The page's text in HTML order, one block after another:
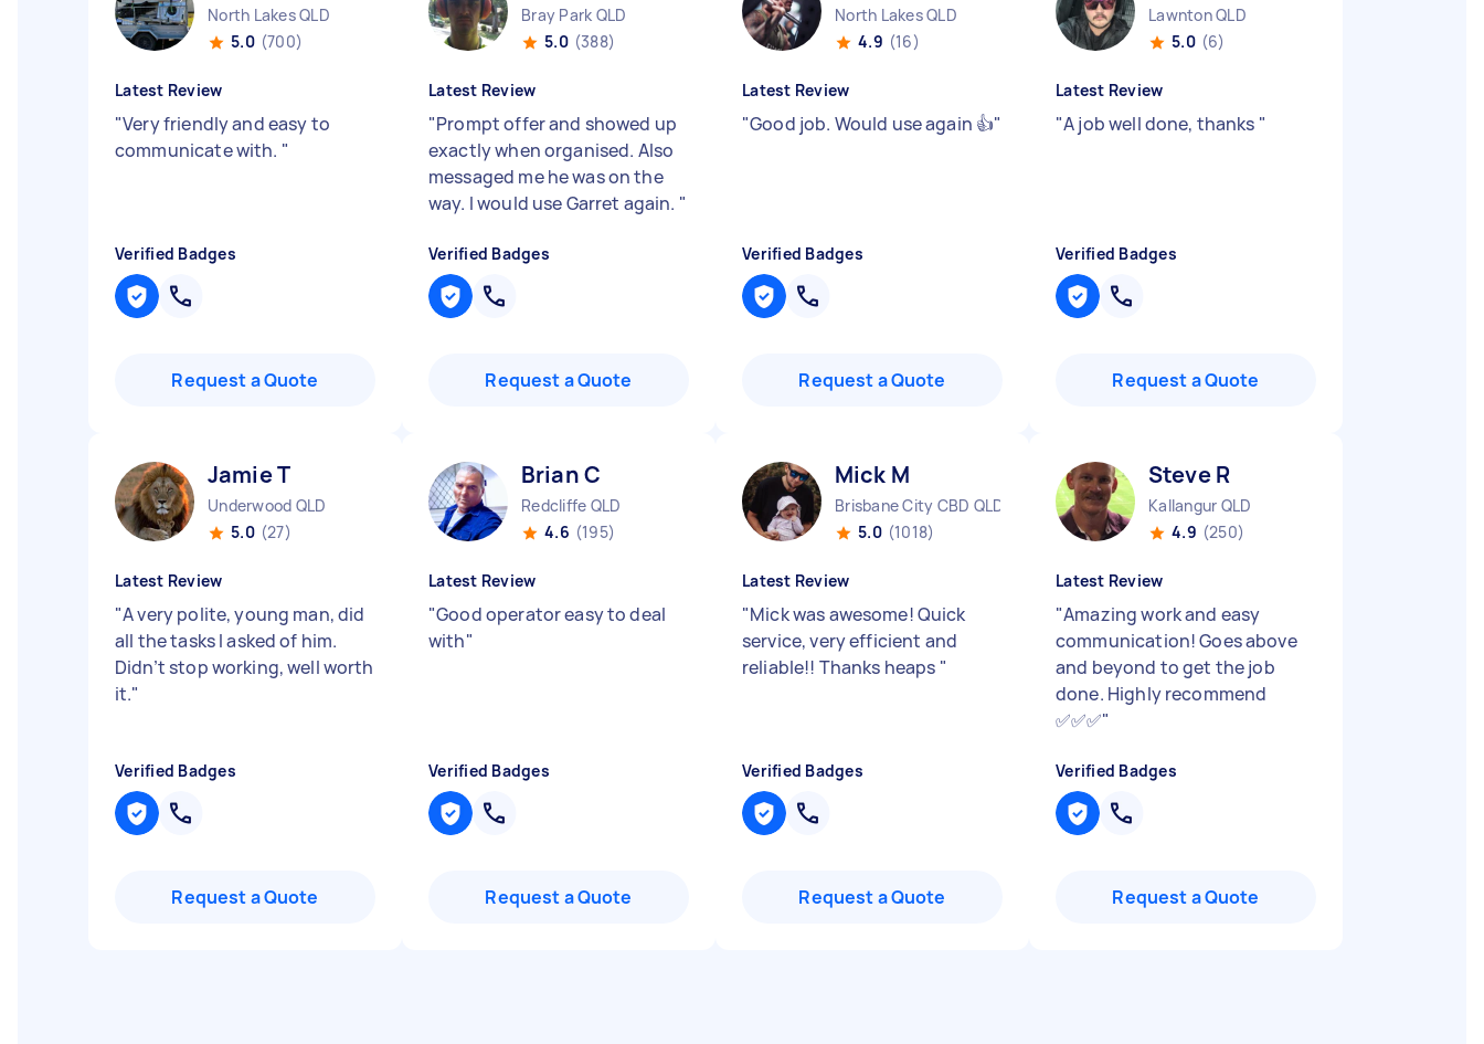
North Lakes QLD
5.0 (700)
Latest Review
"Very friendly and easy to
communicate with. "
Verified Badges
Request a Quote
Bray Park QLD
5.0 (388)
Latest Review
"Prompt offer and showed up
exactly when organised. Also
messaged me he was on the
way. I would use Garret again. "
Verified Badges
Request a Quote
North Lakes QLD
4.9 (16)
Latest Review
"Good job. Would use again 👍"
Verified Badges
Request a Quote
Lawnton QLD
5.0 (6)
Latest Review
"A job well done, thanks "
Verified Badges
Request a Quote
Jamie T
Underwood QLD
5.0 (27)
Latest Review
"A very polite, young man, did
all the tasks I asked of him.
Didn’t stop working, well worth
it."
Verified Badges
Request a Quote
Brian C
Redcliffe QLD
4.6 (195)
Latest Review
"Good operator easy to deal
with"
Verified Badges
Request a Quote
Mick M
Brisbane City CBD QLD
5.0 (1018)
Latest Review
"Mick was awesome! Quick
service, very efficient and
reliable!! Thanks heaps "
Verified Badges
Request a Quote
Steve R
Kallangur QLD
4.9 (250)
Latest Review
"Amazing work and easy
communication! Goes above
and beyond to get the job
done. Highly recommend
✅✅✅"
Verified Badges
Request a Quote